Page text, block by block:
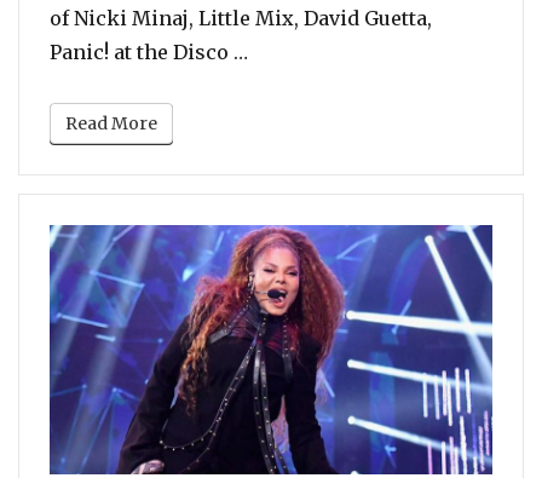
of Nicki Minaj, Little Mix, David Guetta,
Panic! at the Disco …
Read More